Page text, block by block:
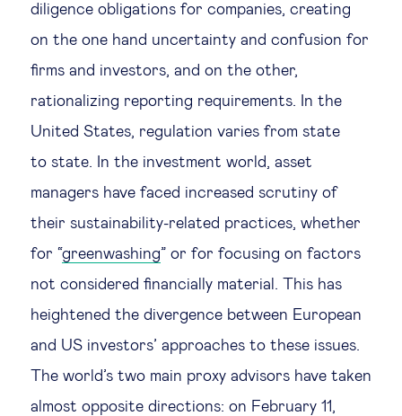
diligence obligations for companies, creating
on the one hand uncertainty and confusion for
firms and investors, and on the other,
rationalizing reporting requirements. In the
United States, regulation varies from state
to state. In the investment world, asset
managers have faced increased scrutiny of
their sustainability-related practices, whether
for “greenwashing” or for focusing on factors
not considered financially material. This has
heightened the divergence between European
and US investors’ approaches to these issues.
The world’s two main proxy advisors have taken
almost opposite directions: on February 11,